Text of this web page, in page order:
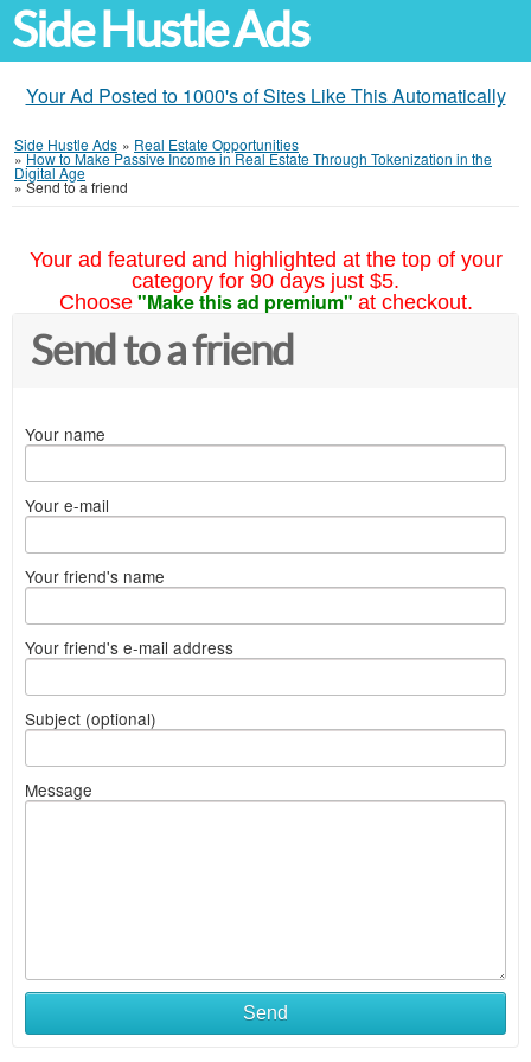
Side Hustle Ads
Your Ad Posted to 1000's of Sites Like This Automatically
Side Hustle Ads » Real Estate Opportunities
»How to Make Passive Income in Real Estate Through Tokenization in the
Digital Age
»Send to a friend
Your ad featured and highlighted at the top of your
category for 90 days just $5.
Choose "Make this ad premium" at checkout.
Send to a friend
Your name
Your e-mail
Your friend's name
Your friend's e-mail address
Subject (optional)
Message
Send